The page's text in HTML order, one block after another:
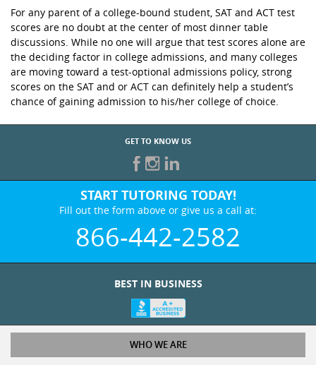
For any parent of a college-bound student, SAT and ACT test
scores are no doubt at the center of most dinner table
discussions. While no one will argue that test scores alone are
the deciding factor in college admissions, and many colleges
are moving toward a test-optional admissions policy, strong
scores on the SAT and or ACT can definitely help a student’s
chance of gaining admission to his/her college of choice.
GET TO KNOW US
START TUTORING TODAY!
Fill out the form above or give us a call at:
866-442-2582
BEST IN BUSINESS
WHO WE ARE